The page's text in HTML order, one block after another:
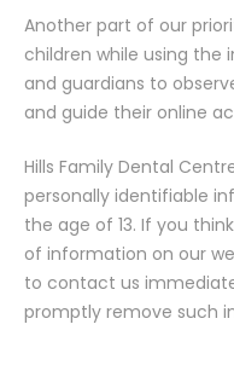
Another part of our
children while using the
and guardians to
and guide their online
Hills Family Dental
personally identifiable
the age of 13. If you
of information on our
to contact us
promptly remove such